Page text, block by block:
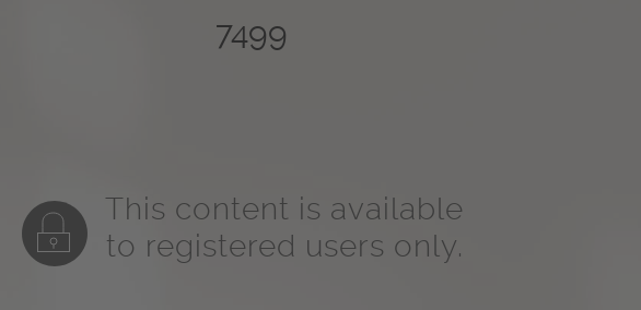
7499
This content is available
to registered users only.